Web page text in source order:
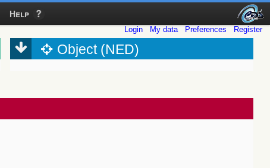
Help
Login My data Preferences Register
Object (NED)